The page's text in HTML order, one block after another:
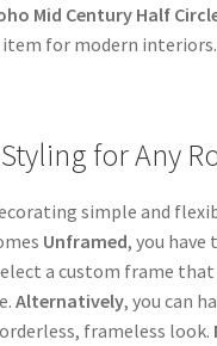
Mid Century Half
for modern interiors.
for Any
simple and
Unframed, you have
a custom frame
Alternatively, you can
frameless look.